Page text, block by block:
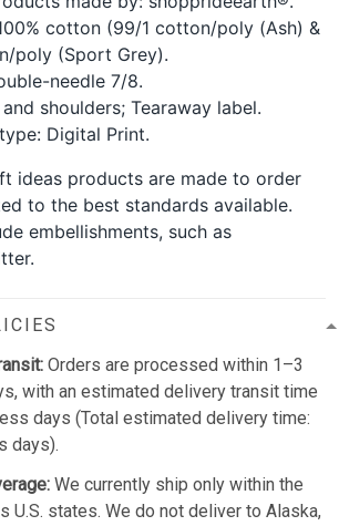
cotton (99/1 cotton/poly (Ash) &
poly (Sport Grey).
needle 7/8.
shoulders; Tearaway label.
Digital Print.
ideas products are made to order
to the best standards available.
embellishments, such as
Orders are processed within 1–3
with an estimated delivery transit time
days (Total estimated delivery time:
days).
We currently ship only within the
U.S. states. We do not deliver to Alaska,